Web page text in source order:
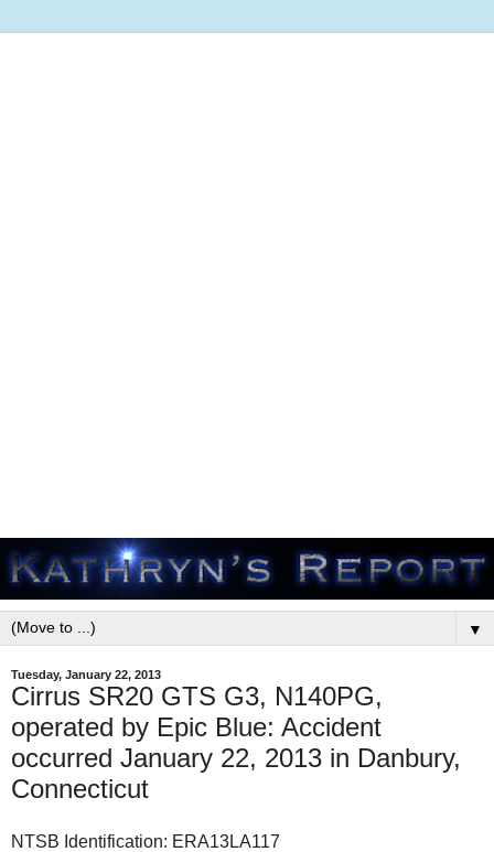
▼
Tuesday, January 22, 2013
Cirrus SR20 GTS G3, N140PG,
operated by Epic Blue: Accident
occurred January 22, 2013 in Danbury,
Connecticut
NTSB Identification: ERA13LA117